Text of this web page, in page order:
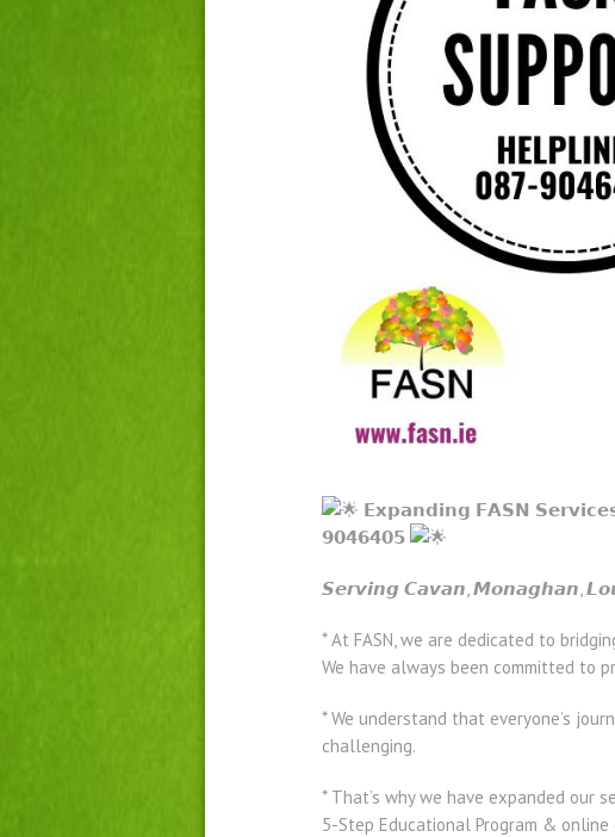
𝗘𝘅𝗽𝗮𝗻𝗱𝗶𝗻𝗴 𝗙𝗔𝗦𝗡
𝟵𝟬𝟰𝟲𝟰𝟬𝟱
𝙎𝙚𝙧𝙫𝙞𝙣𝙜 𝘾𝙖𝙫𝙖𝙣, 𝙈𝙤𝙣𝙖𝙜𝙝𝙖𝙣,
* At FASN, we are dedicated to
We have always been committed to
* We understand that everyone’s
challenging.
* That’s why we have expanded our
5-Step Educational Program &